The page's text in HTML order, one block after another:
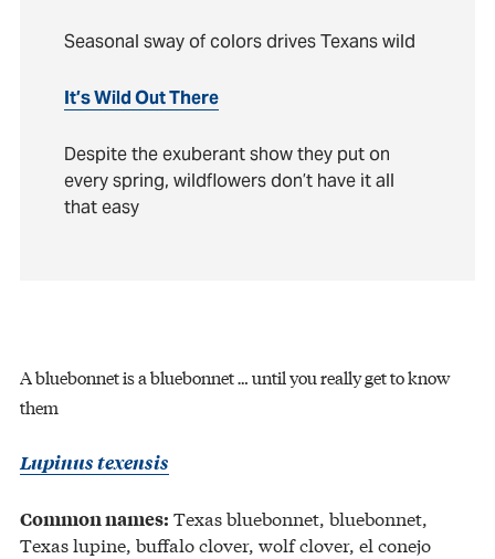
Seasonal sway of colors drives Texans wild
It’s Wild Out There
Despite the exuberant show they put on
every spring, wildflowers don’t have it all
that easy
A bluebonnet is a bluebonnet … until you really get to know
them
Lupinus texensis
Common names: Texas bluebonnet, bluebonnet,
Texas lupine, buffalo clover, wolf clover, el conejo